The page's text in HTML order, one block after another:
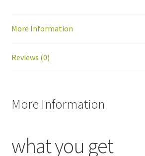
More Information
Reviews (0)
More Information
what you get